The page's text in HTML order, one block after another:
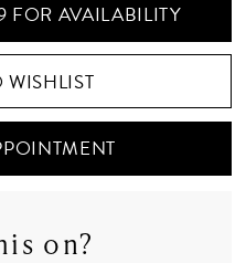
FOR AVAILABILITY
on?